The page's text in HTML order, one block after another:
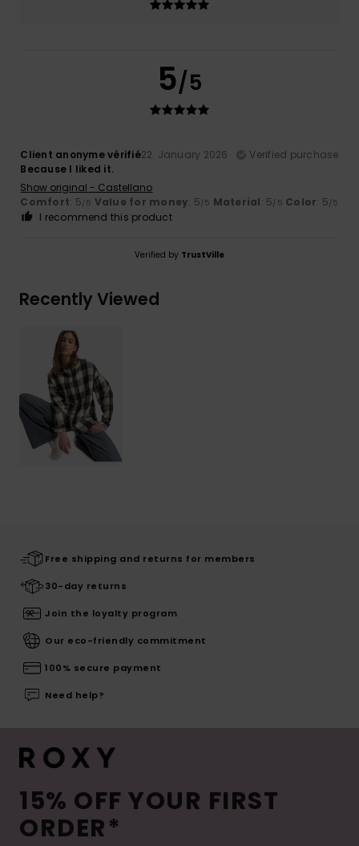
5/5
Client anonyme vérifié22. January 2026
Verified purchase
Because I liked it.
Show original - Castellano
Comfort: 5/5 Value for money: 5/5 Material: 5/5 Color: 5/5
I recommend this product
Verified by TrustVille
Recently Viewed
Free shipping and returns for members
30-day returns
Join the loyalty program
Our eco-friendly commitment
100% secure payment
Need help?
15% OFF YOUR FIRST
ORDER*